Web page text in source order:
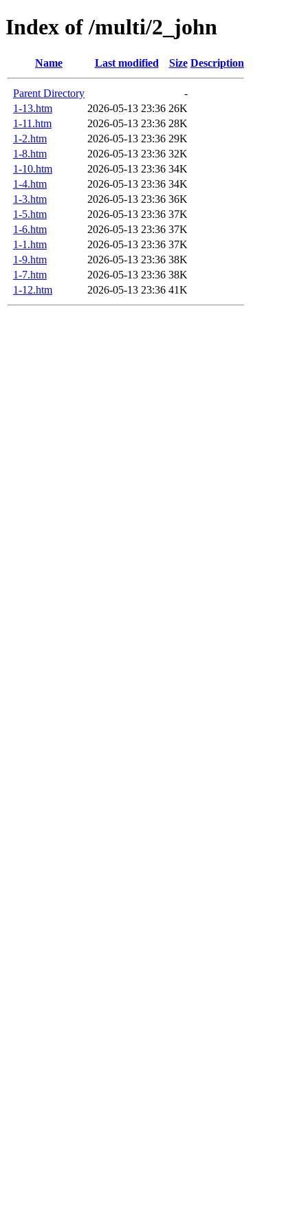
Index of /multi/2_john
Name Last modified Size Description
Parent Directory
-
1-13.htm
2026-05-13 23:36 26K
1-11.htm
2026-05-13 23:36 28K
1-2.htm
2026-05-13 23:36 29K
1-8.htm
2026-05-13 23:36 32K
1-10.htm
2026-05-13 23:36 34K
1-4.htm
2026-05-13 23:36 34K
1-3.htm
2026-05-13 23:36 36K
1-5.htm
2026-05-13 23:36 37K
1-6.htm
2026-05-13 23:36 37K
1-1.htm
2026-05-13 23:36 37K
1-9.htm
2026-05-13 23:36 38K
1-7.htm
2026-05-13 23:36 38K
1-12.htm
2026-05-13 23:36 41K